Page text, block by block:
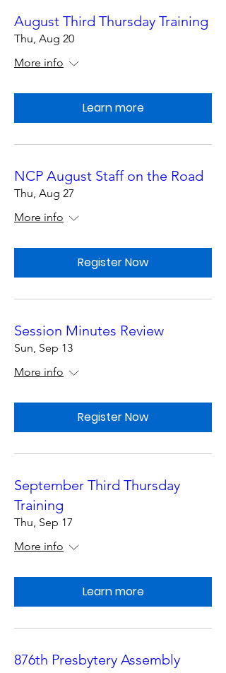
August Third Thursday Training
Thu, Aug 20
More info
Learn more
NCP August Staff on the Road
Thu, Aug 27
More info
Register Now
Session Minutes Review
Sun, Sep 13
More info
Register Now
September Third Thursday
Training
Thu, Sep 17
More info
Learn more
876th Presbytery Assembly